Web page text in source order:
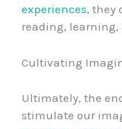
experiences, they
reading,
Cultivating
Ultimately, the
stimulate our